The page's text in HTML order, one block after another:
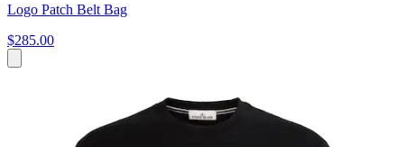
Logo Patch Belt Bag
$285.00